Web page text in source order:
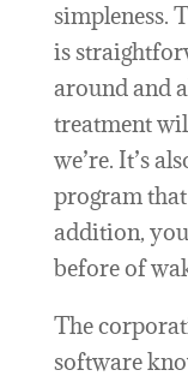
simpleness.
is
around and
treatment
we’re. It’s
program
addition,
before of
The
software